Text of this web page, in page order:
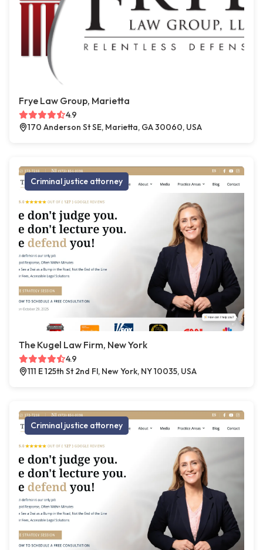
Frye Law Group, Marietta
4.9
170 Anderson St SE, Marietta, GA 30060, USA
Criminal justice attorney
The Kugel Law Firm, New York
4.9
111 E 125th St 2nd Fl, New York, NY 10035, USA
Criminal justice attorney